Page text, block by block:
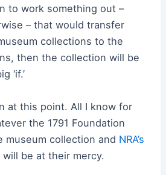
to work something out –
– that would transfer
collections to the
then the collection will be
‘if.’
at this point. All I know for
the 1791 Foundation
museum collection and NRA’s
will be at their mercy.